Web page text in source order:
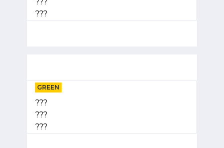
???
GREEN
???
???
???